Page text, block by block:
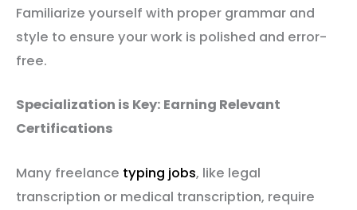
Familiarize yourself with proper grammar and
style to ensure your work is polished and error-
free.
Specialization is Key: Earning Relevant
Certifications
Many freelance typing jobs, like legal
transcription or medical transcription, require